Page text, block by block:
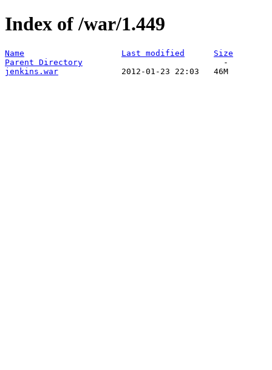
Index of /war/1.449
Name Last modified
Size
Parent Directory
jenkins.war